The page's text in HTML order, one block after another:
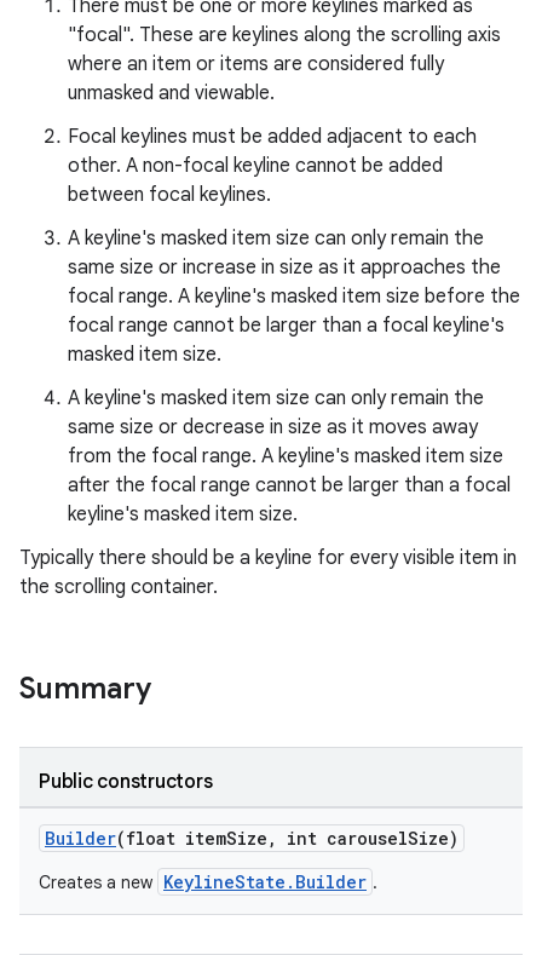
There must be one or more keylines marked as
"focal". These are keylines along the scrolling axis
where an item or items are considered fully
unmasked and viewable.
Focal keylines must be added adjacent to each
other. A non-focal keyline cannot be added
between focal keylines.
A keyline's masked item size can only remain the
same size or increase in size as it approaches the
focal range. A keyline's masked item size before the
focal range cannot be larger than a focal keyline's
masked item size.
A keyline's masked item size can only remain the
same size or decrease in size as it moves away
from the focal range. A keyline's masked item size
after the focal range cannot be larger than a focal
keyline's masked item size.
Typically there should be a keyline for every visible item in
the scrolling container.
Summary
Public constructors
Builder(float itemSize, int carouselSize)
Creates a new KeylineState.Builder .